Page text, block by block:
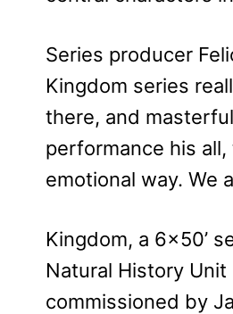
Series producer
Kingdom series
there, and
performance his
emotional way. We
Kingdom, a 6×50’
Natural History Unit
commissioned by